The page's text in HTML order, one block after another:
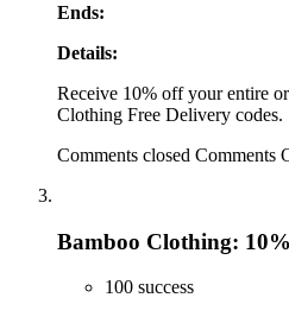
Ends:
Details:
Receive 10% off your entire
Clothing Free Delivery codes.
Comments closed Comments
Bamboo Clothing:
100 success